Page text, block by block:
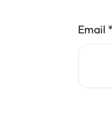
Email *